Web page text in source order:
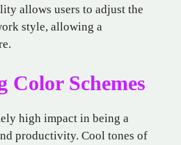
allows users to adjust the
style, allowing a
Color Schemes
high impact in being a
productivity. Cool tones of